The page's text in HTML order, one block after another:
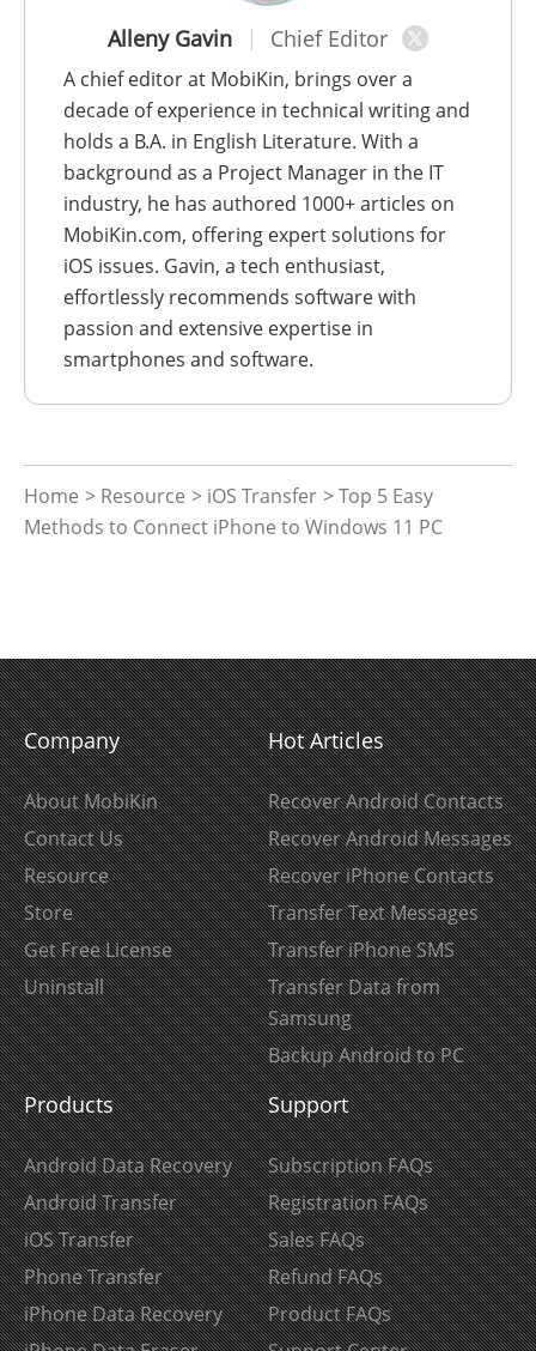
Alleny Gavin Chief Editor
A chief editor at MobiKin, brings over a
decade of experience in technical writing and
holds a B.A. in English Literature. With a
background as a Project Manager in the IT
industry, he has authored 1000+ articles on
MobiKin.com, offering expert solutions for
iOS issues. Gavin, a tech enthusiast,
effortlessly recommends software with
passion and extensive expertise in
smartphones and software.
Home > Resource > iOS Transfer > Top 5 Easy
Methods to Connect iPhone to Windows 11 PC
Company
About MobiKin
Contact Us
Resource
Store
Get Free License
Uninstall
Hot Articles
Recover Android Contacts
Recover Android Messages
Recover iPhone Contacts
Transfer Text Messages
Transfer iPhone SMS
Transfer Data from
Samsung
Backup Android to PC
Products
Android Data Recovery
Android Transfer
iOS Transfer
Phone Transfer
iPhone Data Recovery
Support
Subscription FAQs
Registration FAQs
Sales FAQs
Refund FAQs
Product FAQs